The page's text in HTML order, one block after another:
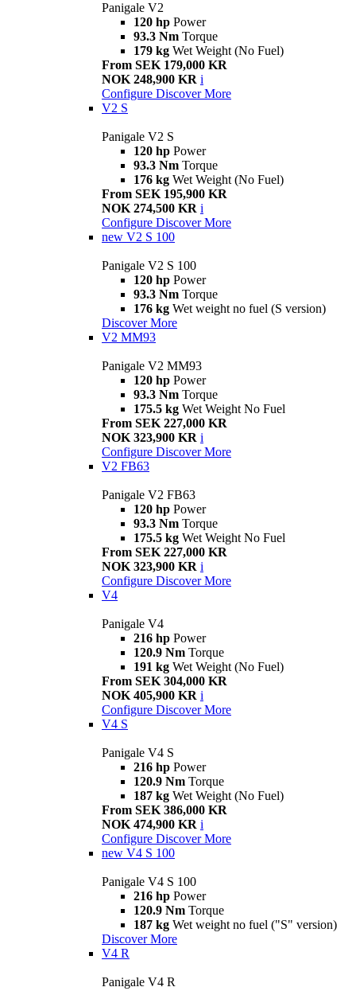
Panigale V2
120 hp Power
93.3 Nm Torque
179 kg Wet Weight (No Fuel)
From SEK 179,000 KR
NOK 248,900 KR i
Configure Discover More
V2 S
Panigale V2 S
120 hp Power
93.3 Nm Torque
176 kg Wet Weight (No Fuel)
From SEK 195,900 KR
NOK 274,500 KR i
Configure Discover More
new V2 S 100
Panigale V2 S 100
120 hp Power
93.3 Nm Torque
176 kg Wet weight no fuel (S version)
Discover More
V2 MM93
Panigale V2 MM93
120 hp Power
93.3 Nm Torque
175.5 kg Wet Weight No Fuel
From SEK 227,000 KR
NOK 323,900 KR i
Configure Discover More
V2 FB63
Panigale V2 FB63
120 hp Power
93.3 Nm Torque
175.5 kg Wet Weight No Fuel
From SEK 227,000 KR
NOK 323,900 KR i
Configure Discover More
V4
Panigale V4
216 hp Power
120.9 Nm Torque
191 kg Wet Weight (No Fuel)
From SEK 304,000 KR
NOK 405,900 KR i
Configure Discover More
V4 S
Panigale V4 S
216 hp Power
120.9 Nm Torque
187 kg Wet Weight (No Fuel)
From SEK 386,000 KR
NOK 474,900 KR i
Configure Discover More
new V4 S 100
Panigale V4 S 100
216 hp Power
120.9 Nm Torque
187 kg Wet weight no fuel ("S" version)
Discover More
V4 R
Panigale V4 R